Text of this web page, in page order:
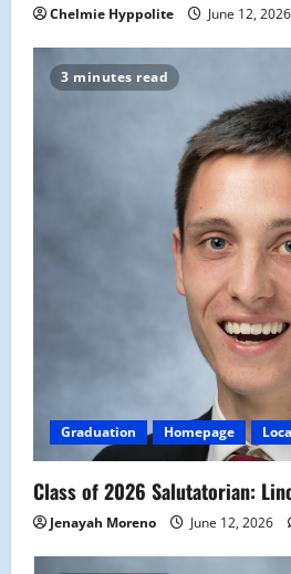
Chelmie Hyppolite June 12, 2026
3 minutes read
Graduation Homepage
Class of 2026 Salutatorian:
Jenayah Moreno June 12, 2026